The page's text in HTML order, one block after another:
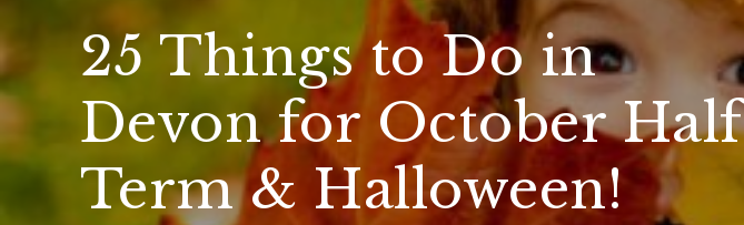
25 Things to Do in
Devon for October Half
Term & Halloween!